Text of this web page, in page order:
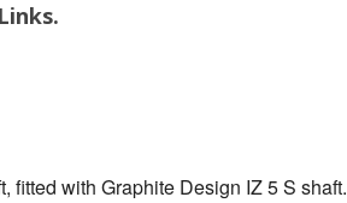
fitted with Graphite Design IZ 5 S shaft.